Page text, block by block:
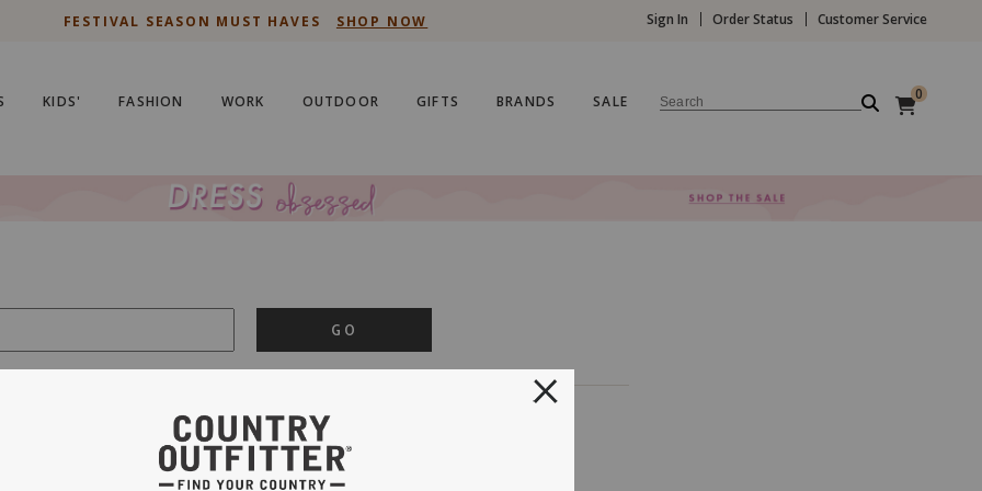
FESTIVAL SEASON MUST HAVES SHOP NOW Sign In Order Status Customer Service
KIDS' FASHION WORK OUTDOOR GIFTS BRANDS SALE Search 0
GO